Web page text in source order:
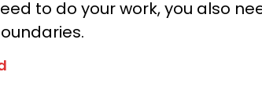
to do your work, you also